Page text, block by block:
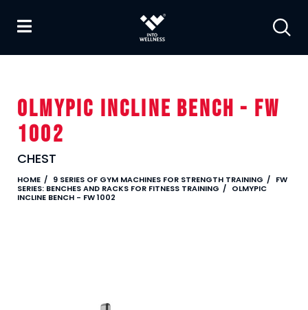
OLMYPIC INCLINE BENCH - FW
1002
CHEST
HOME 9 SERIES OF GYM MACHINES FOR STRENGTH TRAINING
FW
SERIES: BENCHES AND RACKS FOR FITNESS TRAINING
OLMYPIC
INCLINE BENCH - FW 1002